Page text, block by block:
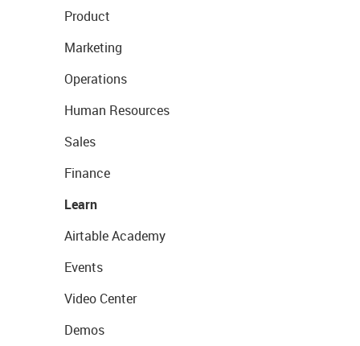
Product
Marketing
Operations
Human Resources
Sales
Finance
Learn
Airtable Academy
Events
Video Center
Demos